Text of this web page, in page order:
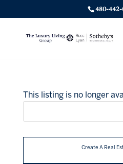
480-442-
This listing is no longer
Create A Real